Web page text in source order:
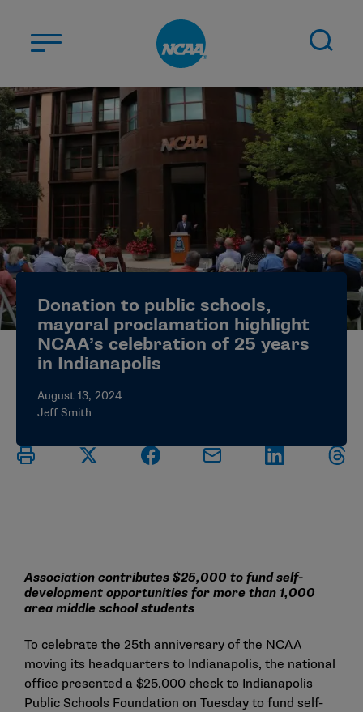
ABOUT US
STUDENT-ATHLETES
DIVISIONS
CHAMPIONSHIPS
NEWS
JOBS MYAPPS
ELIGIBILITY CENTER
Donation to public schools,
mayoral proclamation highlight
NCAA’s celebration of 25 years
in Indianapolis
August 13, 2024
Jeff Smith
Association contributes $25,000 to fund self-
development opportunities for more than 1,000
area middle school students
To celebrate the 25th anniversary of the NCAA
moving its headquarters to Indianapolis, the national
office presented a $25,000 check to Indianapolis
Public Schools Foundation on Tuesday to fund self-